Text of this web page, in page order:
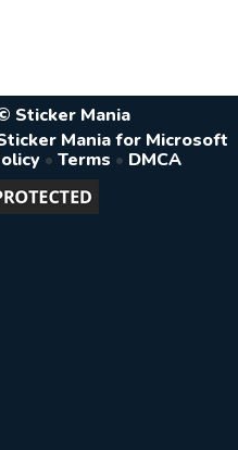
Sticker Mania
Mania for Microsoft
• Terms • DMCA